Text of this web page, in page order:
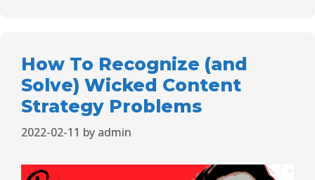
How To Recognize (and
Solve) Wicked Content
Strategy Problems
2022-02-11 by admin